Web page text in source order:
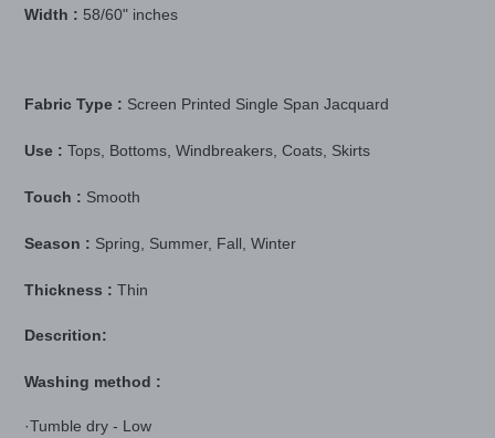
Width : 58/60" inches
Fabric Type : Screen Printed Single Span Jacquard
Use : Tops, Bottoms, Windbreakers, Coats, Skirts
Touch : Smooth
Season : Spring, Summer, Fall, Winter
Thickness : Thin
Descrition:
Washing method :
·Tumble dry - Low